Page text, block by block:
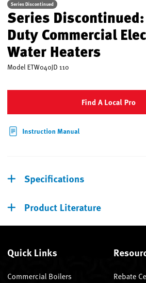
Series Discontinued
Series
Duty Commercial
Water Heaters
Model ETW040JD 110
Find A Local Pro
Instruction Manual
Specifications
Product Literature
Quick Links
Commercial Boilers
Rebate